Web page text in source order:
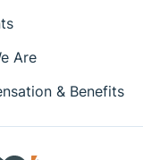
Are
& Benefits